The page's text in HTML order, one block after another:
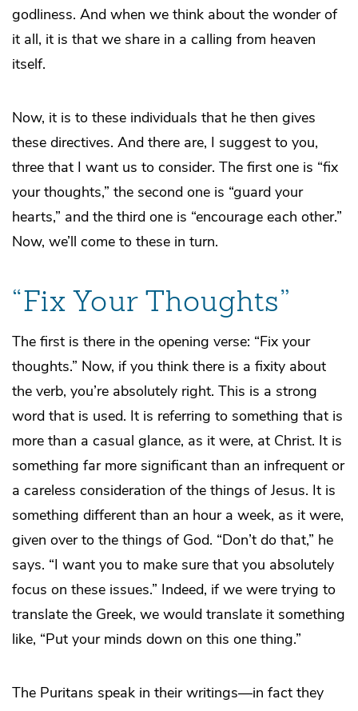
godliness. And when we think about the wonder of
it all, it is that we share in a calling from heaven
itself.
Now, it is to these individuals that he then gives
these directives. And there are, I suggest to you,
three that I want us to consider. The first one is “fix
your thoughts,” the second one is “guard your
hearts,” and the third one is “encourage each other.”
Now, we’ll come to these in turn.
“Fix Your Thoughts”
The first is there in the opening verse: “Fix your
thoughts.” Now, if you think there is a fixity about
the verb, you’re absolutely right. This is a strong
word that is used. It is referring to something that is
more than a casual glance, as it were, at Christ. It is
something far more significant than an infrequent or
a careless consideration of the things of Jesus. It is
something different than an hour a week, as it were,
given over to the things of God. “Don’t do that,” he
says. “I want you to make sure that you absolutely
focus on these issues.” Indeed, if we were trying to
translate the Greek, we would translate it something
like, “Put your minds down on this one thing.”
The Puritans speak in their writings—in fact they